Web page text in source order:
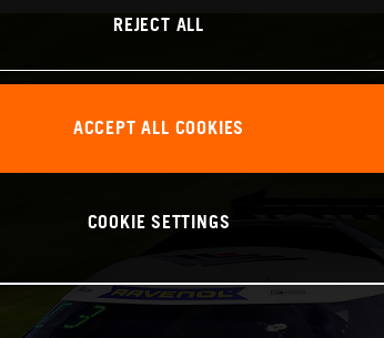
REJECT ALL
ACCEPT ALL COOKIES
COOKIE SETTINGS